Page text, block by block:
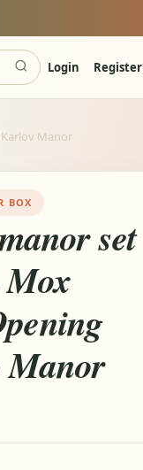
Login Register
Manor
BOX
set
Mox
Manor